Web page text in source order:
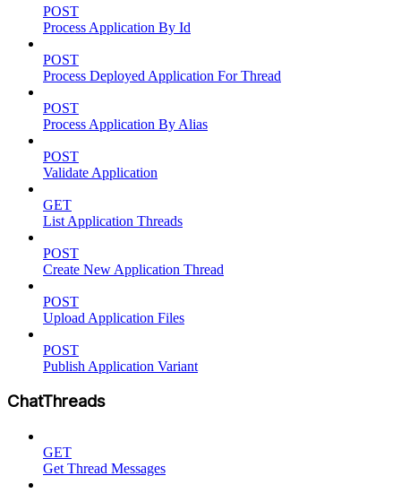
POST
Process Application By Id
POST
Process Deployed Application For Thread
POST
Process Application By Alias
POST
Validate Application
GET
List Application Threads
POST
Create New Application Thread
POST
Upload Application Files
POST
Publish Application Variant
ChatThreads
GET
Get Thread Messages